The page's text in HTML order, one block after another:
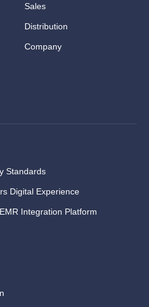
Sales
Distribution
Company
Standards
Digital Experience
Integration Platform